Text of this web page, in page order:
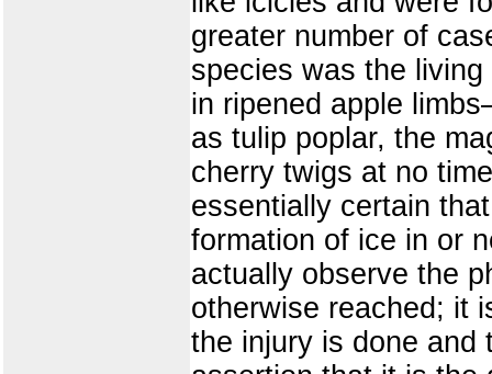
greater number of
species was the
in ripened apple
as tulip poplar, the
cherry twigs at no
essentially certain
formation of ice in or
actually observe the
otherwise reached; it
the injury is done and